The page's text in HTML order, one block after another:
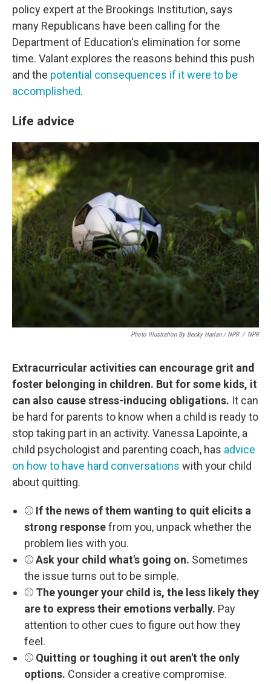
policy expert at the Brookings Institution, says
many Republicans have been calling for the
Department of Education's elimination for some
time. Valant explores the reasons behind this push
and the potential consequences if it were to be
accomplished.
Life advice
Photo Illustration By Becky Harlan / NPR / NPR
Extracurricular activities can encourage grit and
foster belonging in children. But for some kids, it
can also cause stress-inducing obligations. It can
be hard for parents to know when a child is ready to
stop taking part in an activity. Vanessa Lapointe, a
child psychologist and parenting coach, has advice
on how to have hard conversations with your child
about quitting.
⚾ If the news of them wanting to quit elicits a
strong responsefrom you, unpack whether the
problem lies with you.
⚾Ask your child what's going on. Sometimes
the issue turns out to be simple.
⚾ The younger your child is, the less likely they
are to express their emotions verbally. Pay
attention to other cues to figure out how they
feel.
⚾ Quitting or toughing it out aren't the only
options. Consider a creative compromise.